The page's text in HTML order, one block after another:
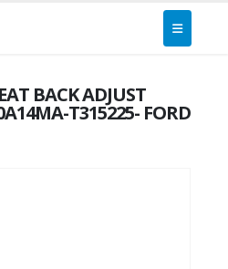
BACK ADJUST
T315225- FORD